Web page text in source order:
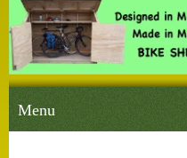
Menu